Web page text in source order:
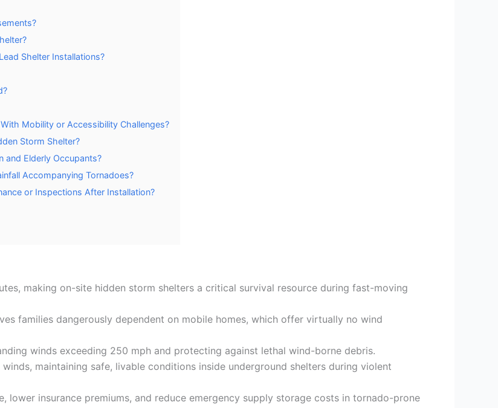
Shelter Installations?
Mobility or Accessibility Challenges?
Storm Shelter?
and Elderly Occupants?
Accompanying Tornadoes?
or Inspections After Installation?
making on-site hidden storm shelters a critical survival resource during fast-moving
families dangerously dependent on mobile homes, which offer virtually no wind
winds exceeding 250 mph and protecting against lethal wind-borne debris.
maintaining safe, livable conditions inside underground shelters during violent
lower insurance premiums, and reduce emergency supply storage costs in tornado-prone